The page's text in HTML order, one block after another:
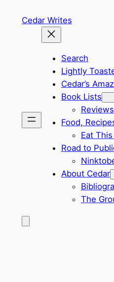
Cedar Writes
Search
Lightly
Cedar’s
Book Lists
Food,
Eat
Road to
About Cedar
The